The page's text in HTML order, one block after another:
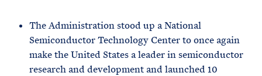
The Administration stood up a National
Semiconductor Technology Center to once again
make the United States a leader in semiconductor
research and development and launched 10